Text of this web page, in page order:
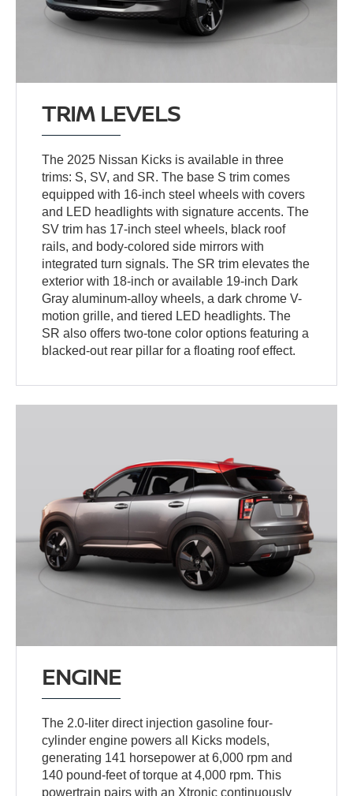
TRIM LEVELS
The 2025 Nissan Kicks is available in three
trims: S, SV, and SR. The base S trim comes
equipped with 16-inch steel wheels with covers
and LED headlights with signature accents. The
SV trim has 17-inch steel wheels, black roof
rails, and body-colored side mirrors with
integrated turn signals. The SR trim elevates the
exterior with 18-inch or available 19-inch Dark
Gray aluminum-alloy wheels, a dark chrome V-
motion grille, and tiered LED headlights. The
SR also offers two-tone color options featuring a
blacked-out rear pillar for a floating roof effect.
ENGINE
The 2.0-liter direct injection gasoline four-
cylinder engine powers all Kicks models,
generating 141 horsepower at 6,000 rpm and
140 pound-feet of torque at 4,000 rpm. This
powertrain pairs with an Xtronic continuously